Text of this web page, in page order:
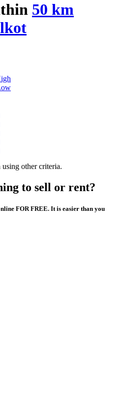
50 km
other criteria.
to sell or rent?
FOR FREE. It is easier than you